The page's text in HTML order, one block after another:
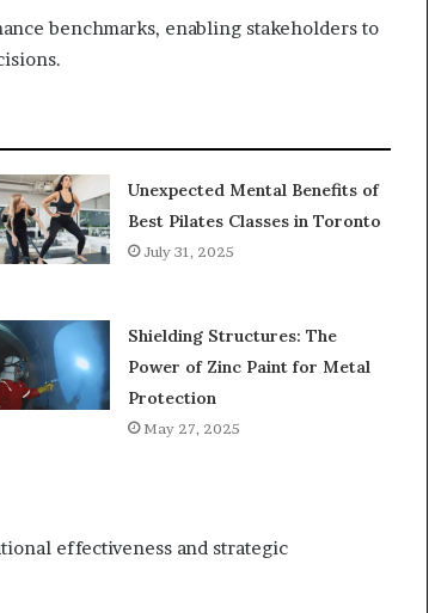
benchmarks, enabling stakeholders to
Unexpected Mental Benefits of
Best Pilates Classes in Toronto
July 31, 2025
Shielding Structures: The
Power of Zinc Paint for Metal
Protection
May 27, 2025
effectiveness and strategic